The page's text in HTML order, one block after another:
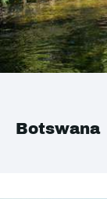
Botswana